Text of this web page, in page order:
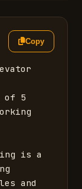
Copy
of 5
is a
and